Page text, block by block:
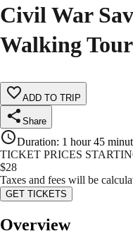
Civil War
Walking Tour
ADD TO TRIP
Share
Duration: 1 hour 45
TICKET PRICES
$28
Taxes and fees will be
GET TICKETS
Overview